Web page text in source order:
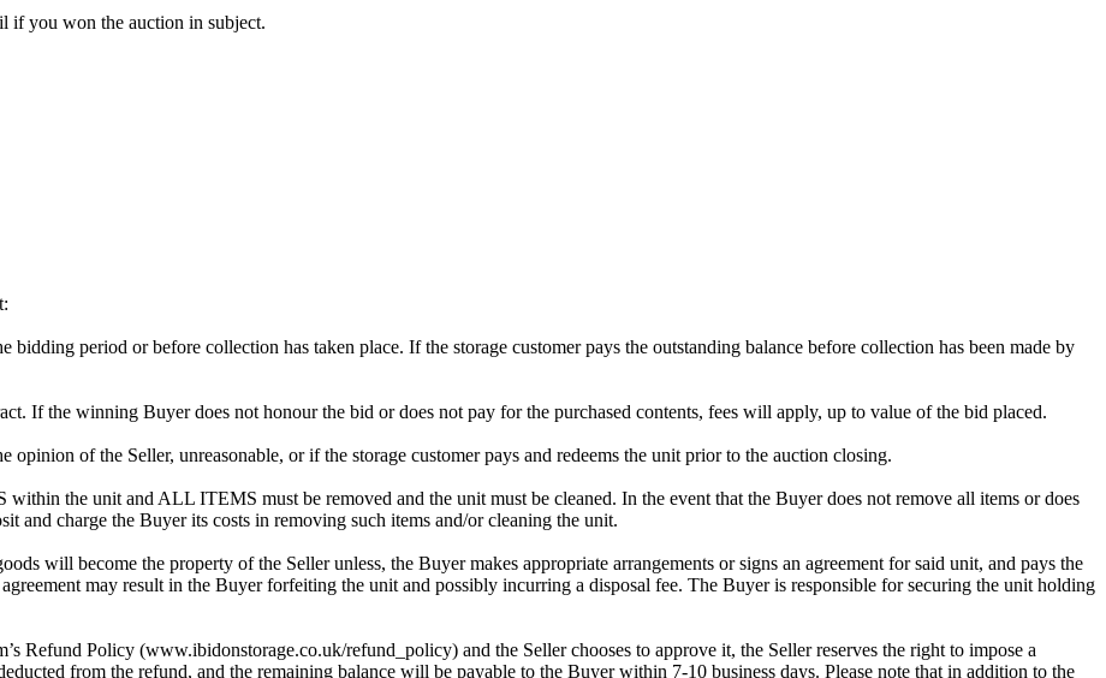
if you won the auction in subject.
bidding period or before collection has taken place. If the storage customer pays the outstanding balance before collection has been made by
If the winning Buyer does not honour the bid or does not pay for the purchased contents, fees will apply, up to value of the bid placed.
opinion of the Seller, unreasonable, or if the storage customer pays and redeems the unit prior to the auction closing.
the unit and ALL ITEMS must be removed and the unit must be cleaned. In the event that the Buyer does not remove all items or does
and charge the Buyer its costs in removing such items and/or cleaning the unit.
will become the property of the Seller unless, the Buyer makes appropriate arrangements or signs an agreement for said unit, and pays the
may result in the Buyer forfeiting the unit and possibly incurring a disposal fee. The Buyer is responsible for securing the unit holding
Refund Policy (www.ibidonstorage.co.uk/refund_policy) and the Seller chooses to approve it, the Seller reserves the right to impose a
from the refund, and the remaining balance will be payable to the Buyer within 7-10 business days. Please note that in addition to the